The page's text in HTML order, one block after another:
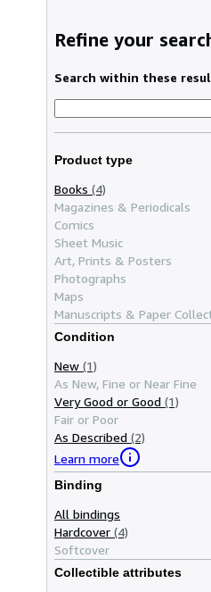
Refine your
Search within these
Product type
Books (4)
Magazines & Periodicals
Comics
Sheet Music
Art, Prints & Posters
Photographs
Maps
Manuscripts & Paper
Condition
New (1)
As New, Fine or Near Fine
Very Good or Good (1)
Fair or Poor
As Described (2)
Learn more
Binding
All bindings
Hardcover (4)
Softcover
Collectible attributes